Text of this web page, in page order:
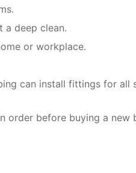
deep clean.
or workplace.
can install fittings for all
order before buying a new